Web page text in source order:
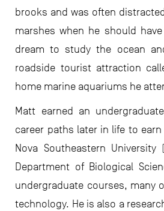
brooks and was often
marshes when he should
dream to study the ocean
roadside tourist attraction
home marine aquariums he
Matt earned an
career paths later in life to
Nova Southeastern
Department of Biological
undergraduate courses, many
technology. He is also a